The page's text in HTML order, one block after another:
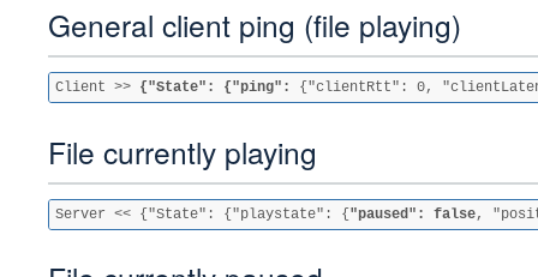
General client ping (file playing)
Client >> {"State": {"ping": {"clientRtt": 0,
File currently playing
Server << {"State": {"playstate": {"paused": false,